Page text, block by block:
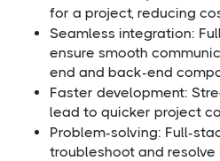
for a project, reducing
Seamless integration:
ensure smooth
end and back-end
Faster development:
lead to quicker project
Problem-solving: Full-
troubleshoot and resolve